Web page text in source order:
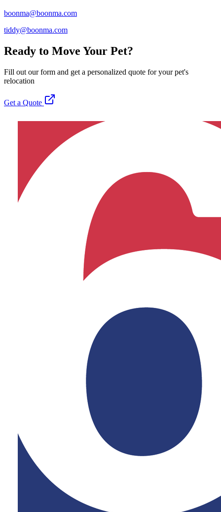
boonma@boonma.com
tiddy@boonma.com
Ready to Move Your Pet?
Fill out our form and get a personalized quote for your pet's
relocation
Get a Quote